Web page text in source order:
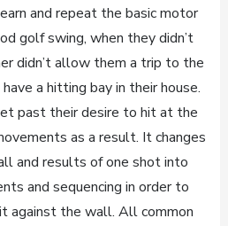
and repeat the basic motor
golf swing, when they didn’t
didn’t allow them a trip to the
a hitting bay in their house.
past their desire to hit at the
as a result. It changes
and results of one shot into
and sequencing in order to
against the wall. All common